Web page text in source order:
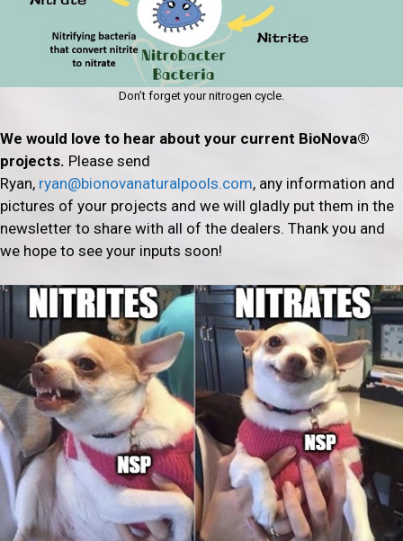
Don’t forget your nitrogen cycle.
We would love to hear about your current BioNova®
projects. Please send
Ryan, ryan@bionovanaturalpools.com, any information and
pictures of your projects and we will gladly put them in the
newsletter to share with all of the dealers. Thank you and
we hope to see your inputs soon!